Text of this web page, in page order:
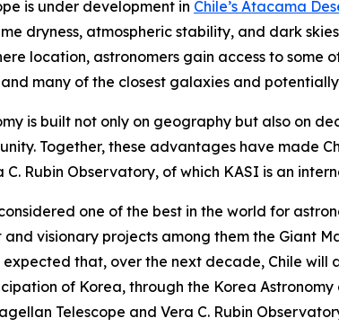
is under development in Chile’s Atacama
dryness, atmospheric stability, and dark
location, astronomers gain access to
many of the closest galaxies and
is built not only on geography but also on
Together, these advantages have made
C. Rubin Observatory, of which KASI is an
one of the best in the world for
visionary projects among them the Giant
that, over the next decade, Chile
of Korea, through the Korea
Telescope and Vera C. Rubin